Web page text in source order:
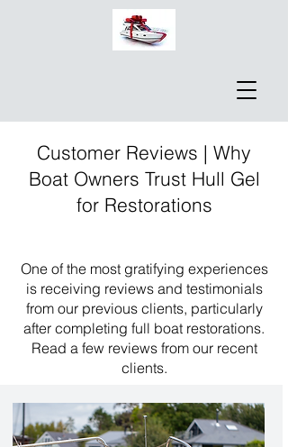
Customer Reviews | Why
Boat Owners Trust Hull Gel
for Restorations
One of the most gratifying experiences
is receiving reviews and testimonials
from our previous clients, particularly
after completing full boat restorations.
Read a few reviews from our recent
clients.